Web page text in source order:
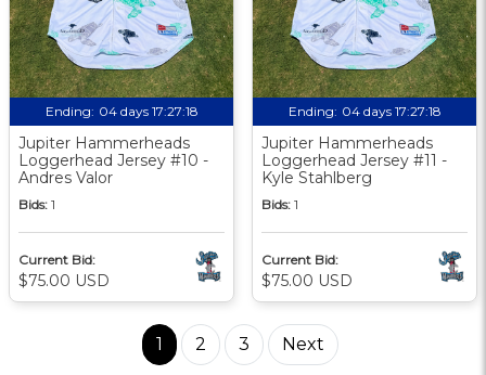
Ending: 04 days 17:27:18
Jupiter Hammerheads
Loggerhead Jersey #10 -
Andres Valor
Bids: 1
Current Bid:
$75.00 USD
Ending: 04 days 17:27:18
Jupiter Hammerheads
Loggerhead Jersey #11 -
Kyle Stahlberg
Bids: 1
Current Bid:
$75.00 USD
1 2 3 Next